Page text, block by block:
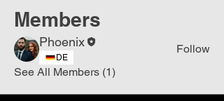
Members
Phoenix
DE
Follow
See All Members (1)